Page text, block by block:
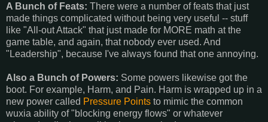
A Bunch of Feats: There were a number of feats that just
made things complicated without being very useful -- stuff
like "All-out Attack" that just made for MORE math at the
game table, and again, that nobody ever used. And
"Leadership", because I've always found that one annoying.
Also a Bunch of Powers: Some powers likewise got the
boot. For example, Harm, and Pain. Harm is wrapped up in a
new power called Pressure Points to mimic the common
wuxia ability of "blocking energy flows" or whatever